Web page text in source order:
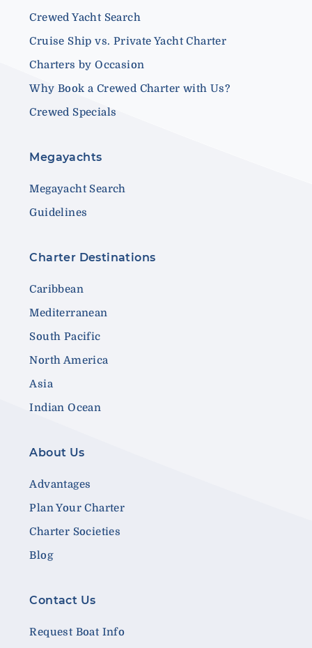
Crewed Yacht Search
Cruise Ship vs. Private Yacht Charter
Charters by Occasion
Why Book a Crewed Charter with Us?
Crewed Specials
Megayachts
Megayacht Search
Guidelines
Charter Destinations
Caribbean
Mediterranean
South Pacific
North America
Asia
Indian Ocean
About Us
Advantages
Plan Your Charter
Charter Societies
Blog
Contact Us
Request Boat Info